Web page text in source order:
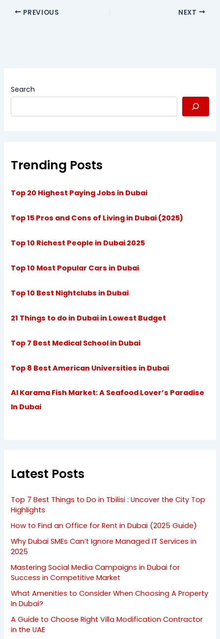
PREVIOUS NEXT
Search
Trending Posts
Top 20 Highest Paying Jobs in Dubai
Top 15 Pros and Cons of Living in Dubai (2025)
Top 10 Richest People in Dubai 2025
Top 10 Most Popular Cars in Dubai
Top 10 Best Nightclubs in Dubai
21 Things to do in Dubai in Lowest Budget
Top 7 Best Medical School in Dubai
Top 8 Best American Universities in Dubai
Al Karama Fish Market: A Seafood Lover’s Paradise
In Dubai
Latest Posts
Top 7 Best Things to Do in Tbilisi : Uncover the City Top
Highlights
How to Find an Office for Rent in Dubai (2025 Guide)
Why Dubai SMEs Can’t Ignore Managed IT Services in
2025
Mastering Social Media Campaigns in Dubai for
Success in Competitive Market
What Amenities to Consider When Choosing A Property
In Dubai?
A Guide to Choose Right Villa Modification Contractor
in the UAE